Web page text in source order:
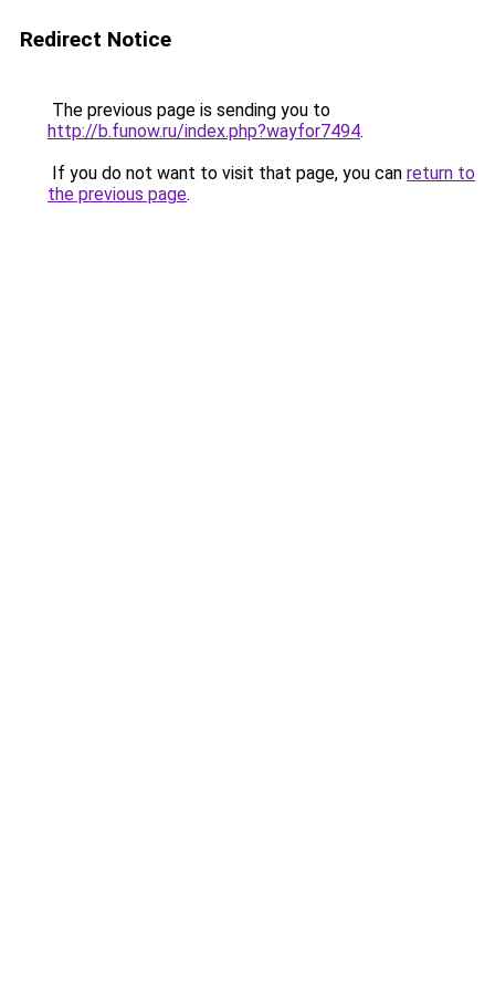
Redirect Notice
The previous page is sending you to
http://b.funow.ru/index.php?wayfor7494.
If you do not want to visit that page, you can return to
the previous page.